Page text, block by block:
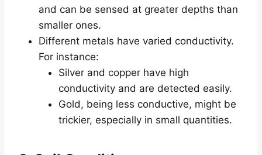
and can be sensed at greater depths than
smaller ones.
Different metals have varied conductivity.
For instance:
Silver and copper have high
conductivity and are detected easily.
Gold, being less conductive, might be
trickier, especially in small quantities.